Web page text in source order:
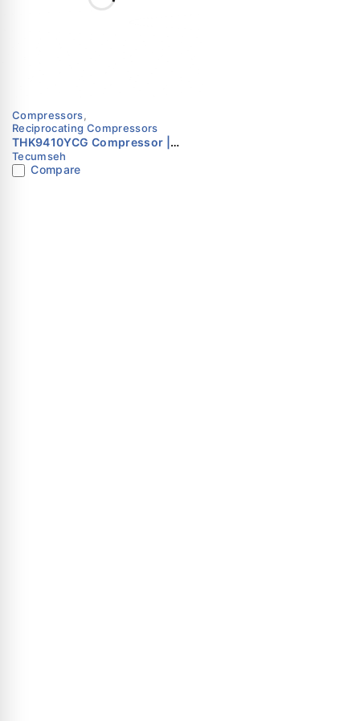
Compressors,
Reciprocating Compressors
THK9410YCG Compressor |
R134a | 230V | Single Phase |
Tecumseh
Tecumseh
Compare